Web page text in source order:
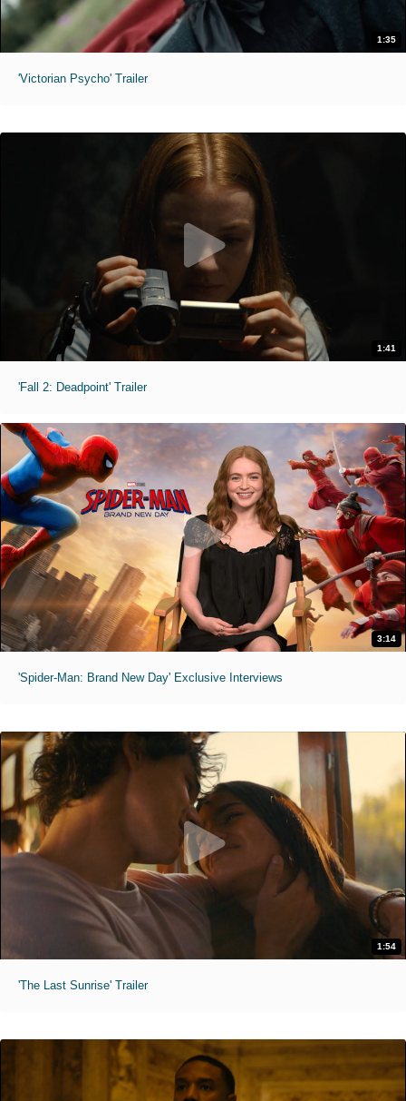
1:35
'Victorian Psycho' Trailer
1:41
'Fall 2: Deadpoint' Trailer
3:14
'Spider-Man: Brand New Day' Exclusive Interviews
1:54
'The Last Sunrise' Trailer